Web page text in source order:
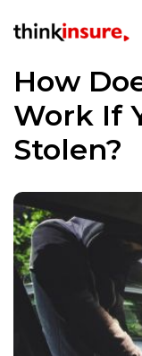
How
Work If
Stolen?